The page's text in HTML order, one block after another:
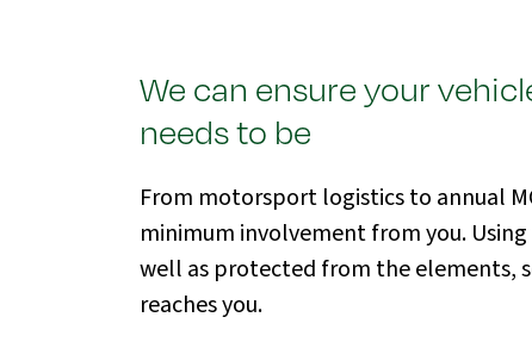
We can ensure your
needs to be
From motorsport logistics to annual
minimum involvement from you.
well as protected from the elements,
reaches you.